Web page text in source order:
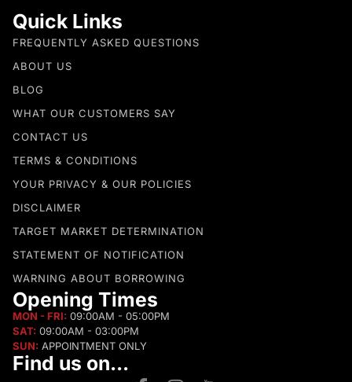
Quick Links
FREQUENTLY ASKED QUESTIONS
ABOUT US
BLOG
WHAT OUR CUSTOMERS SAY
CONTACT US
TERMS & CONDITIONS
YOUR PRIVACY & OUR POLICIES
DISCLAIMER
TARGET MARKET DETERMINATION
STATEMENT OF NOTIFICATION
WARNING ABOUT BORROWING
Opening Times
MON - FRI: 09:00AM - 05:00PM
SAT: 09:00AM - 03:00PM
SUN: APPOINTMENT ONLY
Find us on...